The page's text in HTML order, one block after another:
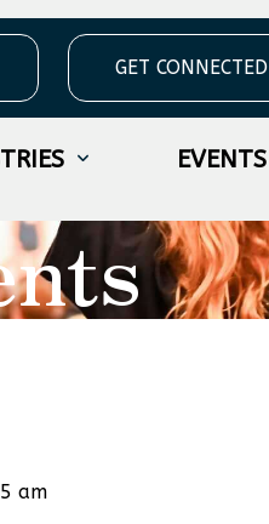
GET CONNECTED
EVENTS
am